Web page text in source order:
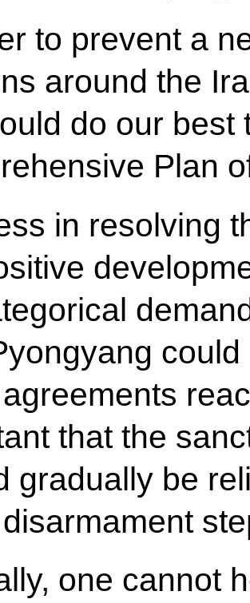
to prevent a
around the
do our best
Plan
in resolving
that the
gradually be
one cannot